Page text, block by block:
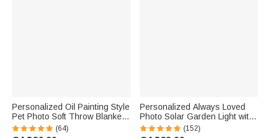
Personalized Oil Painting Style
Pet Photo Soft Throw Blanket
with Name Home Decor
Birthday Pet Memorial Gift for
(64)
Personalized Always Loved
Photo Solar Garden Light with
Name and Year Garden Decor
Sympathy Memorial Gift for
(152)